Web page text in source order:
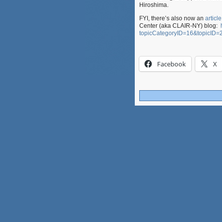
Hiroshima.
FYI, there’s also now an
Center (aka CLAIR-NY) blog:
Facebook X